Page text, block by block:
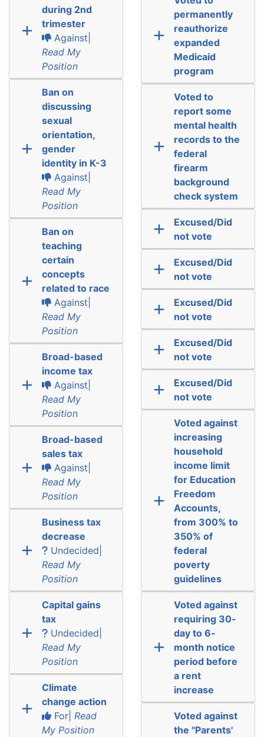
during 2nd
trimester
Against|
Read My
Position
Ban on
discussing
sexual
orientation,
gender
identity in K-3
Against|
Read My
Position
Ban on
teaching
certain
concepts
related to race
Against|
Read My
Position
Broad-based
income tax
Against|
Read My
Position
Broad-based
sales tax
Against|
Read My
Position
Business tax
decrease
Undecided|
Read My
Position
Capital gains
tax
Undecided|
Read My
Position
Climate
change action
For| Read
My Position
permanently
reauthorize
expanded
Medicaid
program
Voted to
report some
mental health
records to the
federal
firearm
background
check system
Excused/Did
not vote
Excused/Did
not vote
Excused/Did
not vote
Excused/Did
not vote
Excused/Did
not vote
Voted against
increasing
household
income limit
for Education
Freedom
Accounts,
from 300% to
350% of
federal
poverty
guidelines
Voted against
requiring 30-
day to 6-
month notice
period before
a rent
increase
Voted against
the "Parents'